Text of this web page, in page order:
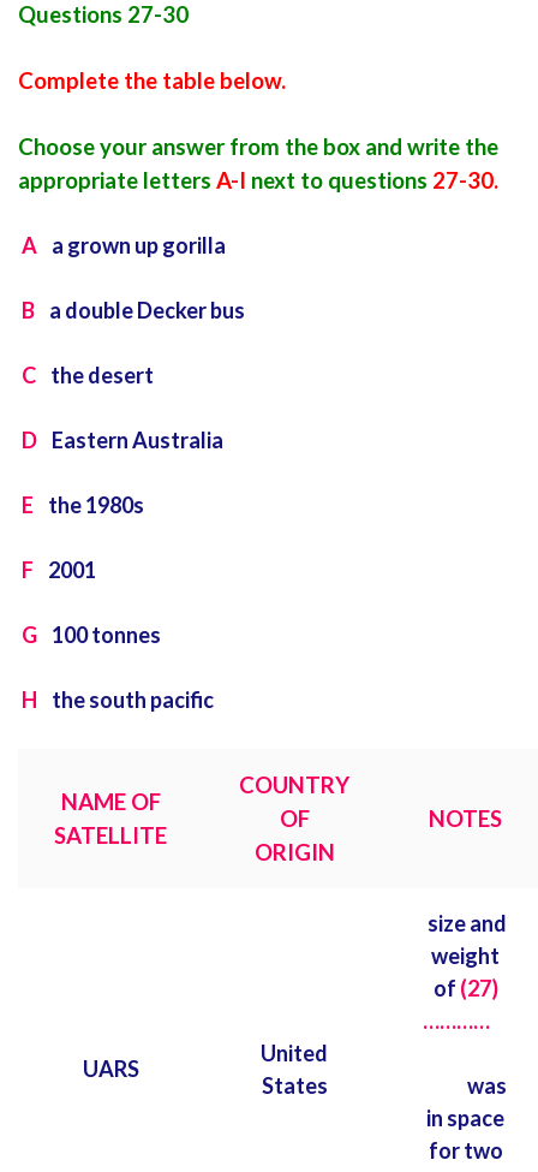
Questions 27-30
Complete the table below.
Choose your answer from the box and write the
appropriate letters A-I next to questions 27-30.
A a grown up gorilla
B a double Decker bus
C the desert
D Eastern Australia
E the 1980s
F 2001
G 100 tonnes
H the south pacific
NAME OF
SATELLITE
COUNTRY
OF
ORIGIN
NOTES
UARS
United
States
size and
weight
of (27)
…………
was
in space
for two